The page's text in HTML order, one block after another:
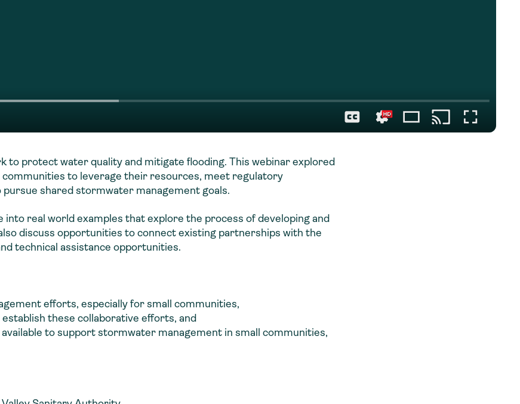
to protect water quality and mitigate flooding. This webinar explored
to leverage their resources, meet regulatory
shared stormwater management goals.
real world examples that explore the process of developing and
discuss opportunities to connect existing partnerships with the
technical assistance opportunities.
efforts, especially for small communities,
these collaborative efforts, and
to support stormwater management in small communities,